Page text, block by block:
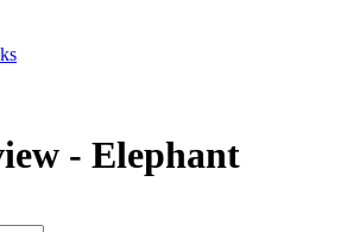
- Elephant